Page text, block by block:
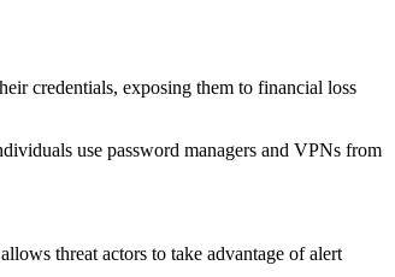
credentials, exposing them to financial loss
use password managers and VPNs from
threat actors to take advantage of alert